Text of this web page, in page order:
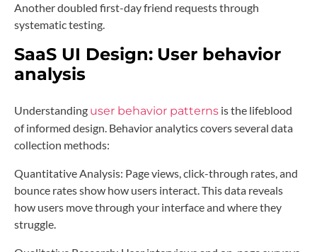
Another doubled first-day friend requests through
systematic testing.
SaaS UI Design: User behavior
analysis
Understanding user behavior patterns is the lifeblood
of informed design. Behavior analytics covers several data
collection methods:
Quantitative Analysis: Page views, click-through rates, and
bounce rates show how users interact. This data reveals
how users move through your interface and where they
struggle.